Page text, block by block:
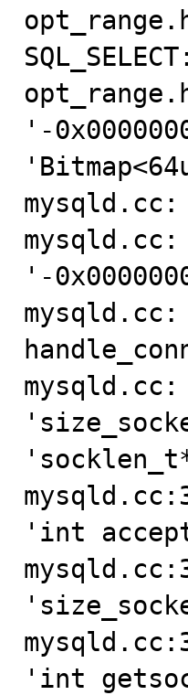
'-
'-
'int
'int